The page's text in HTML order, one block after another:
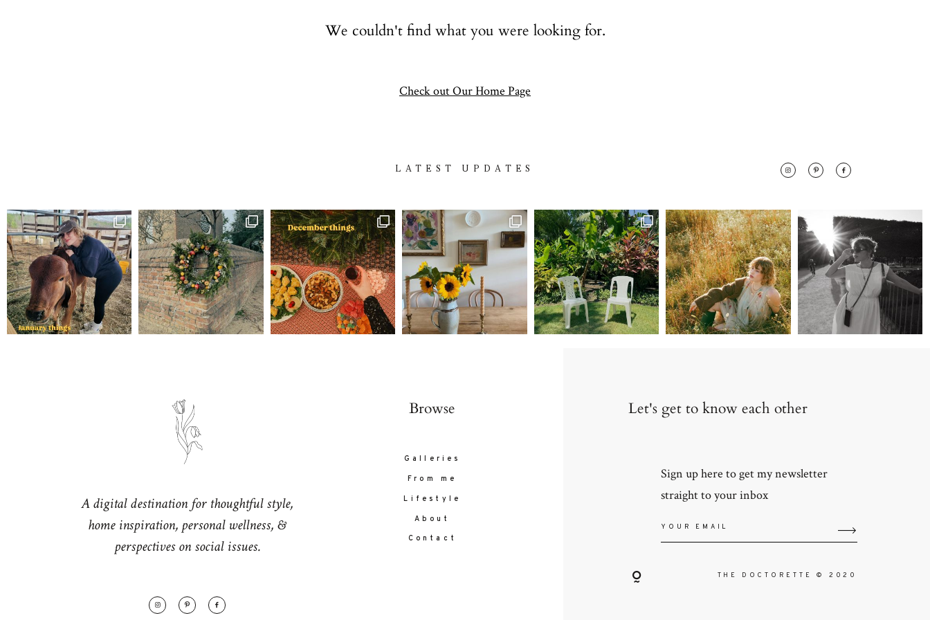
We couldn't find what you were looking for.
Check out Our Home Page
LATEST UPDATES
A digital destination for thoughtful style,
home inspiration, personal wellness, &
perspectives on social issues.
Browse
Galleries
From me
Lifestyle
About
Contact
Let's get to know each other
Sign up here to get my newsletter
straight to your inbox
THE DOCTORETTE © 2020